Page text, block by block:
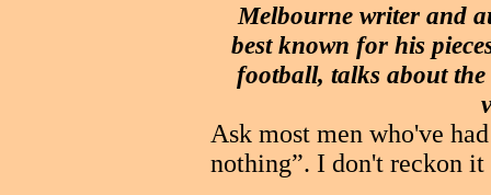
Melbourne writer and
best known for his
football, talks about
Ask most men who've
nothing”. I don't reckon